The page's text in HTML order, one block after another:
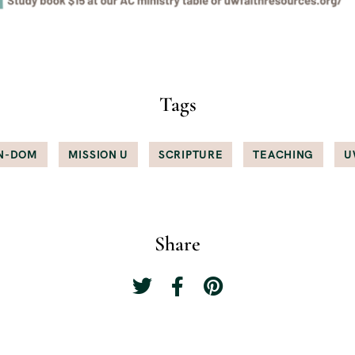
Tags
DOM MISSION U SCRIPTURE TEACHING
Share